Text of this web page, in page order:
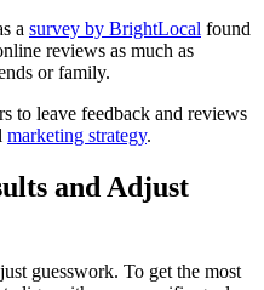
a survey by BrightLocal found
reviews as much as
or family.
to leave feedback and reviews
marketing strategy.
and Adjust
guesswork. To get the most